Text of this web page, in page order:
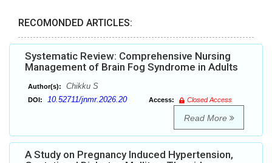
RECOMONDED ARTICLES:
Systematic Review: Comprehensive Nursing
Management of Brain Fog Syndrome in Adults
Author(s): Chikku S
DOI: 10.52711/jnmr.2026.20 Access: Closed Access
Read More
A Study on Pregnancy Induced Hypertension,